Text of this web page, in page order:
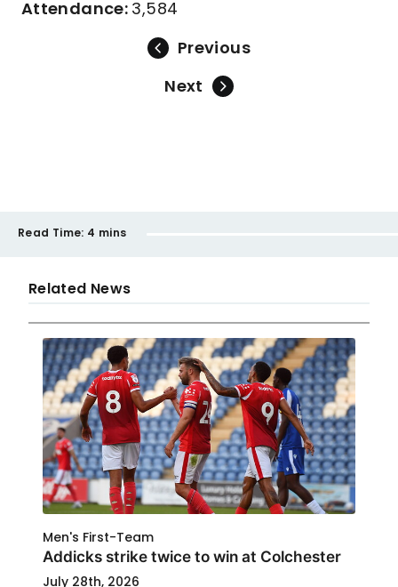
Attendance: 3,584
Previous
Next
Read Time: 4 mins
Related News
Men's First-Team
Addicks strike twice to win at Colchester
July 28th, 2026